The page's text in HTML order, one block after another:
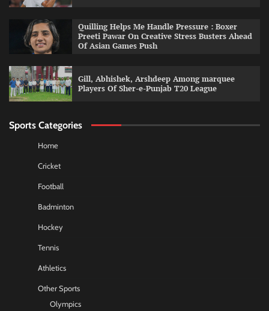
Quilling Helps Me Handle Pressure : Boxer
Preeti Pawar On Creative Stress Busters Ahead
Of Asian Games Push
Gill, Abhishek, Arshdeep Among marquee
Players Of Sher-e-Punjab T20 League
Sports Categories
Home
Cricket
Football
Badminton
Hockey
Tennis
Athletics
Other Sports
Olympics